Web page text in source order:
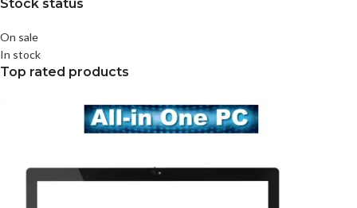
Stock status
On sale
In stock
Top rated products